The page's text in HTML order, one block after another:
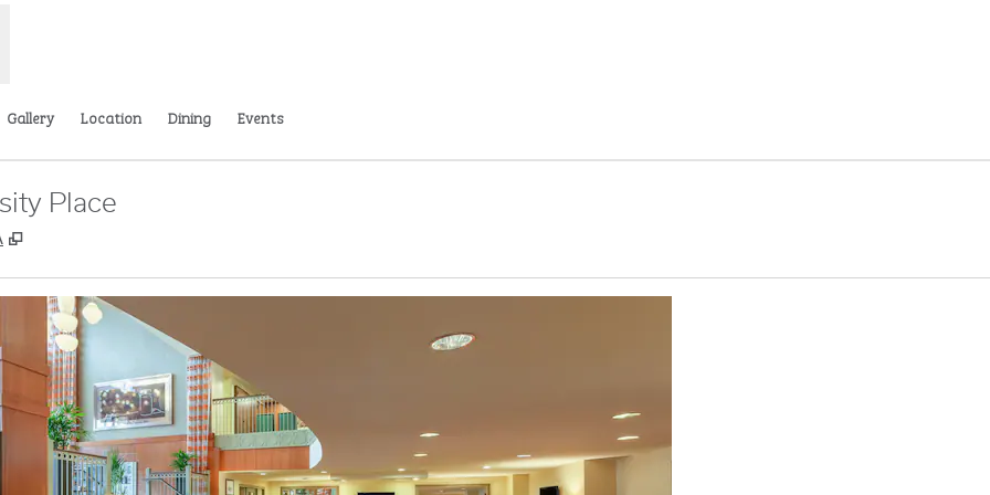
Gallery Location Dining Events
Place
,